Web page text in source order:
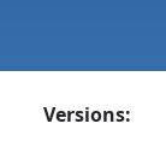
Versions: